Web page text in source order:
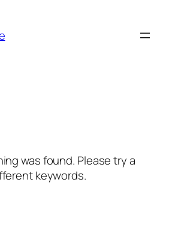
was found. Please try a
keywords.